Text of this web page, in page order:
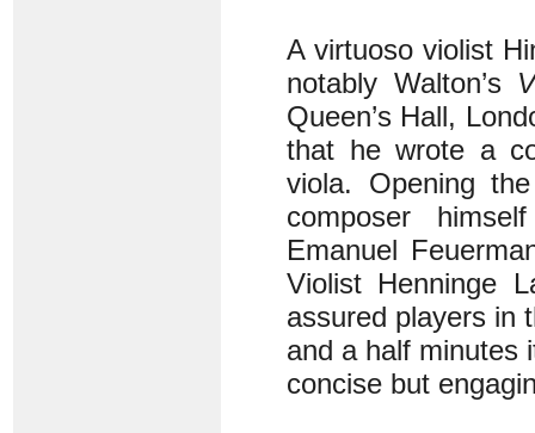
A virtuoso violist
notably Walton’s
Queen’s Hall,
that he wrote a
viola. Opening
composer
Emanuel
Violist Henninge
assured players in
and a half minutes
concise but